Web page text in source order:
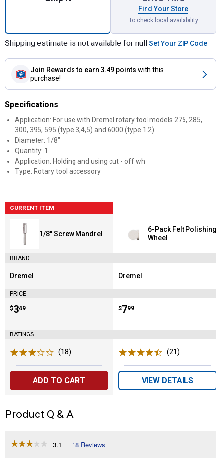
Find Your Store
To check local availability
Shipping estimate is not available for null Set Your ZIP Code
Join Rewards to earn 3.49 points with this
purchase!
Specifications
Application: For use with Dremel rotary tool models 275, 285,
300, 395, 595 (type 3,4,5) and 6000 (type 1,2)
Diameter: 1/8"
Quantity: 1
Application: Holding and using cut - off wh
Type: Rotary tool accessory
CURRENT ITEM
1/8" Screw Mandrel
BRAND
Brand:
Dremel
PRICE
Price:
$3
. 49
RATINGS
(18)
ADD TO CART
6-Pack Felt Polishing
Wheel
Brand:
Dremel
Price:
$7
. 99
(21)
VIEW DETAILS
Product Q & A
☆☆☆☆☆
☆☆☆☆☆ 3.1 18 Reviews